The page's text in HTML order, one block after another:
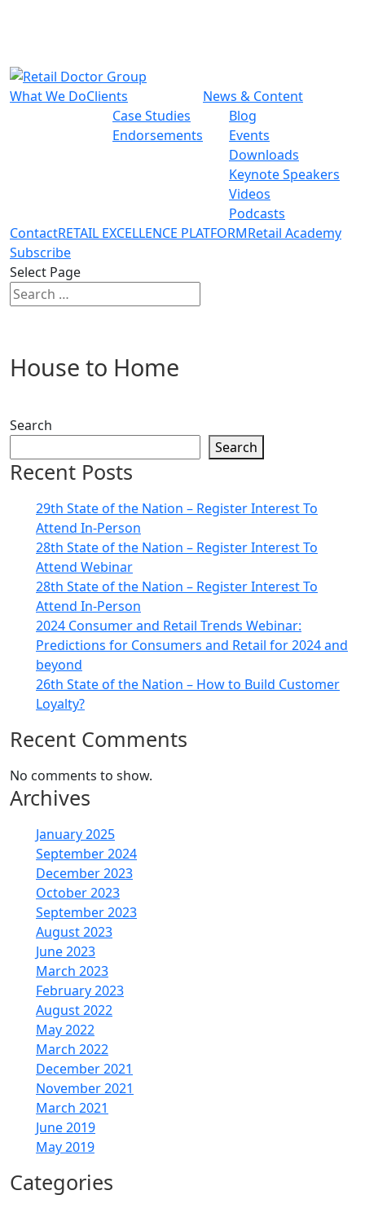
What We DoClients
Case Studies
Endorsements
News & Content
Blog
Events
Downloads
Keynote Speakers
Videos
Podcasts
ContactRETAIL EXCELLENCE PLATFORMRetail Academy
Subscribe
Select Page
House to Home
Search
Search
Recent Posts
29th State of the Nation – Register Interest To
Attend In-Person
28th State of the Nation – Register Interest To
Attend Webinar
28th State of the Nation – Register Interest To
Attend In-Person
2024 Consumer and Retail Trends Webinar:
Predictions for Consumers and Retail for 2024 and
beyond
26th State of the Nation – How to Build Customer
Loyalty?
Recent Comments
No comments to show.
Archives
January 2025
September 2024
December 2023
October 2023
September 2023
August 2023
June 2023
March 2023
February 2023
August 2022
May 2022
March 2022
December 2021
November 2021
March 2021
June 2019
May 2019
Categories